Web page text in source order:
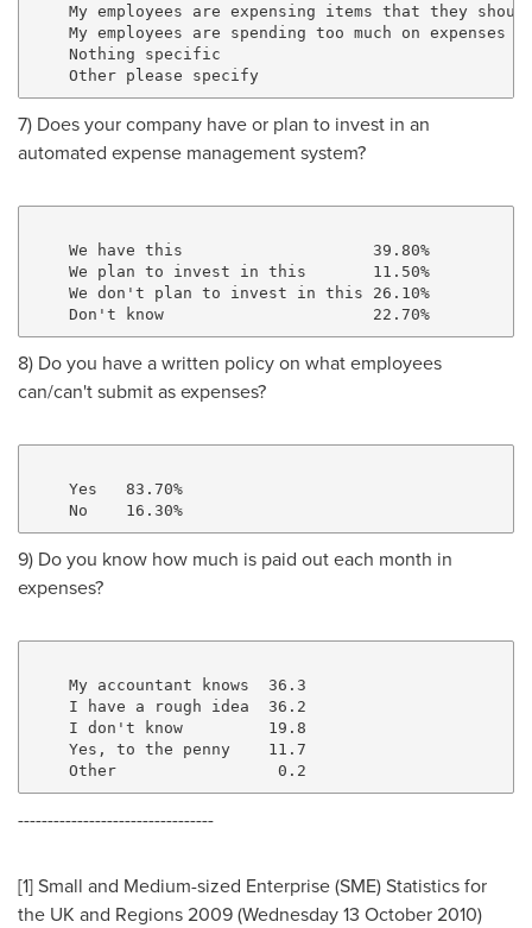
My employees are expensing items that they
My employees are spending too much on expenses
Nothing specific
7) Does your company have or plan to invest in an
automated expense management system?
    We have this                    39.80%
    We plan to invest in this       11.50%
    We don't plan to invest in this 26.10%
    Don't know                      22.70%
8) Do you have a written policy on what employees
can/can't submit as expenses?
    Yes   83.70%
    No    16.30%
9) Do you know how much is paid out each month in
expenses?
    My accountant knows  36.3
    I have a rough idea  36.2
    I don't know         19.8
    Yes, to the penny    11.7
---------------------------------
[1] Small and Medium-sized Enterprise (SME) Statistics for
the UK and Regions 2009 (Wednesday13 October 2010)